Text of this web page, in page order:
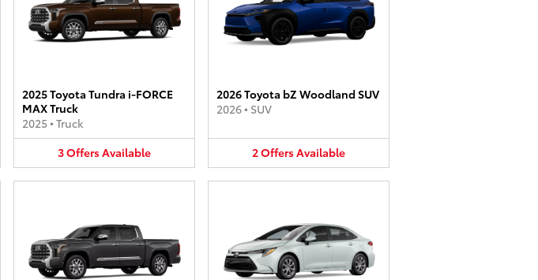
2025 Toyota Tundra i-FORCE
MAX Truck
2025• Truck
3OffersAvailable
2026 Toyota bZ Woodland SUV
2026• SUV
2OffersAvailable